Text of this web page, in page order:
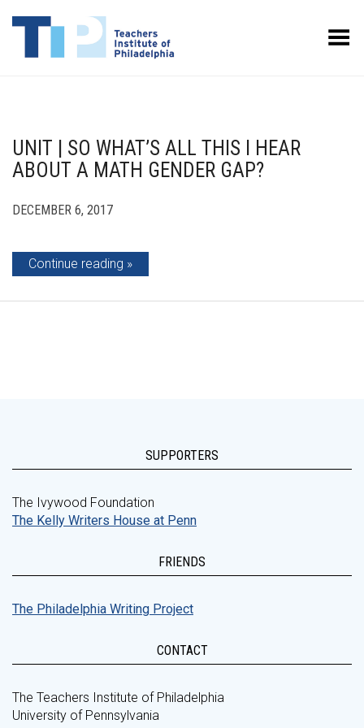
Toggle Menu
UNIT | SO WHAT’S ALL THIS I HEAR
ABOUT A MATH GENDER GAP?
DECEMBER 6, 2017
Continue reading
SUPPORTERS
The Ivywood Foundation
The Kelly Writers House at Penn
FRIENDS
The Philadelphia Writing Project
CONTACT
The Teachers Institute of Philadelphia
University of Pennsylvania